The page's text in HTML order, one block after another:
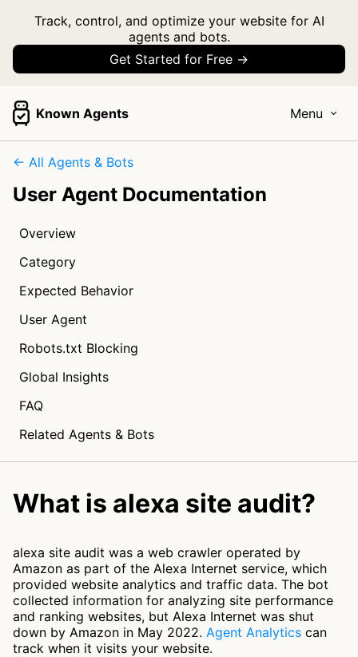
Track, control, and optimize your website for AI
agents and bots.
Get Started for Free →
Known Agents Menu
← All Agents & Bots
User Agent Documentation
Overview
Category
Expected Behavior
User Agent
Robots.txt Blocking
Global Insights
FAQ
Related Agents & Bots
What is alexa site audit?
alexa site audit was a web crawler operated by
Amazon as part of the Alexa Internet service, which
provided website analytics and traffic data. The bot
collected information for analyzing site performance
and ranking websites, but Alexa Internet was shut
down by Amazon in May 2022. Agent Analytics can
track when it visits your website.